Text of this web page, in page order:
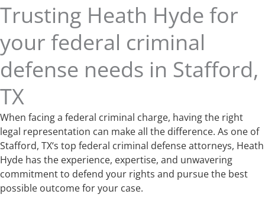
Trusting Heath Hyde for
your federal criminal
defense needs in Stafford,
TX
When facing a federal criminal charge, having the right
legal representation can make all the difference. As one of
Stafford, TX‘s top federal criminal defense attorneys, Heath
Hyde has the experience, expertise, and unwavering
commitment to defend your rights and pursue the best
possible outcome for your case.